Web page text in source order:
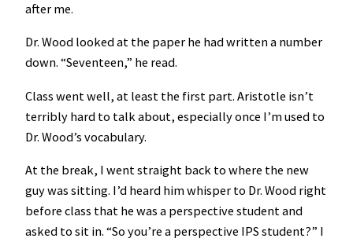
after me.
Dr. Wood looked at the paper he had written a number
down. “Seventeen,” he read.
Class went well, at least the first part. Aristotle isn’t
terribly hard to talk about, especially once I’m used to
Dr. Wood’s vocabulary.
At the break, I went straight back to where the new
guy was sitting. I’d heard him whisper to Dr. Wood right
before class that he was a perspective student and
asked to sit in. “So you’re a perspective IPS student?” I